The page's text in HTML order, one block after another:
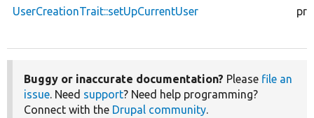
UserCreationTrait::setUpCurrentUser
Buggy or inaccurate documentation? Please file an
issue. Need support? Need help programming?
Connect with the Drupal community.